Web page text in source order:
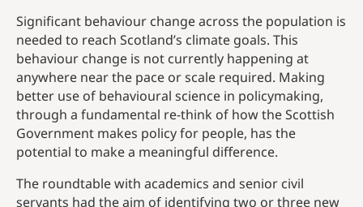
Significant behaviour change across the population is
needed to reach Scotland’s climate goals. This
behaviour change is not currently happening at
anywhere near the pace or scale required. Making
better use of behavioural science in policymaking,
through a fundamental re-think of how the Scottish
Government makes policy for people, has the
potential to make a meaningful difference.
The roundtable with academics and senior civil
servants had the aim of identifying two or three new